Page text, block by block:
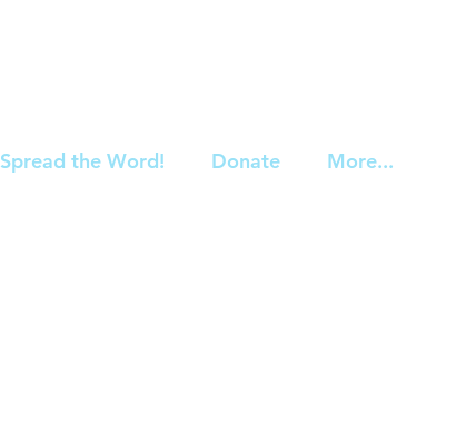
Spread the Word! Donate More...